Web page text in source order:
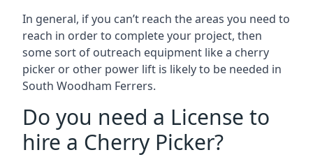
In general, if you can’t reach the areas you need to
reach in order to complete your project, then
some sort of outreach equipment like a cherry
picker or other power lift is likely to be needed in
South Woodham Ferrers.
Do you need a License to
hire a Cherry Picker?